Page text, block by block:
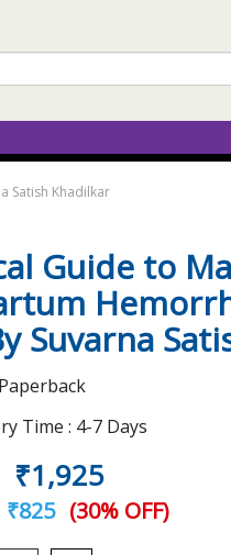
Satish Khadilkar
Guide to
Suvarna
Paperback
Time : 4-7 Days
₹1,925
₹825 (30% OFF)